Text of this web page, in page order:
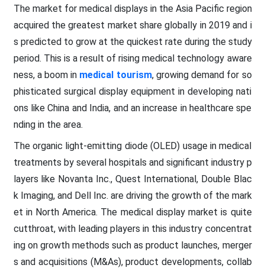
The market for medical displays in the Asia Pacific region
acquired the greatest market share globally in 2019 and i
s predicted to grow at the quickest rate during the study
period. This is a result of rising medical technology aware
ness, a boom in medical tourism, growing demand for so
phisticated surgical display equipment in developing nati
ons like China and India, and an increase in healthcare spe
nding in the area.
The organic light-emitting diode (OLED) usage in medical
treatments by several hospitals and significant industry p
layers like Novanta Inc., Quest International, Double Blac
k Imaging, and Dell Inc. are driving the growth of the mark
et in North America. The medical display market is quite
cutthroat, with leading players in this industry concentrat
ing on growth methods such as product launches, merger
s and acquisitions (M&As), product developments, collab